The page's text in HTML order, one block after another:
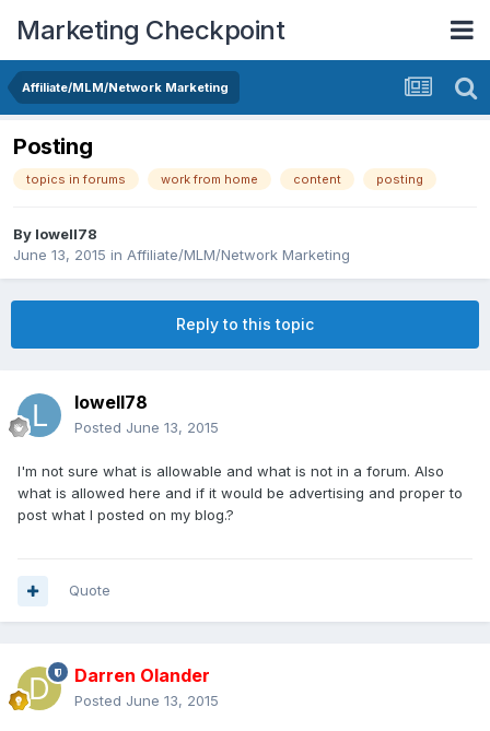
Marketing Checkpoint
Affiliate/MLM/Network Marketing
Posting
topics in forums work from home content posting
By lowell78
June 13, 2015 in Affiliate/MLM/Network Marketing
Reply to this topic
lowell78
Posted June 13, 2015
I'm not sure what is allowable and what is not in a forum. Also
what is allowed here and if it would be advertising and proper to
post what I posted on my blog.?
Quote
Darren Olander
Posted June 13, 2015